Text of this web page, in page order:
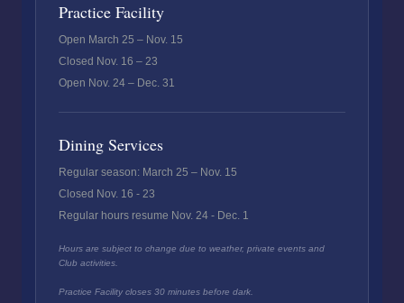
Practice Facility
Open March 25 – Nov. 15
Closed Nov. 16 – 23
Open Nov. 24 – Dec. 31
Dining Services
Regular season: March 25 – Nov. 15
Closed Nov. 16 - 23
Regular hours resume Nov. 24 - Dec. 1
Hours are subject to change due to weather, private events and
Club activities.
Practice Facility closes 30 minutes before dark.